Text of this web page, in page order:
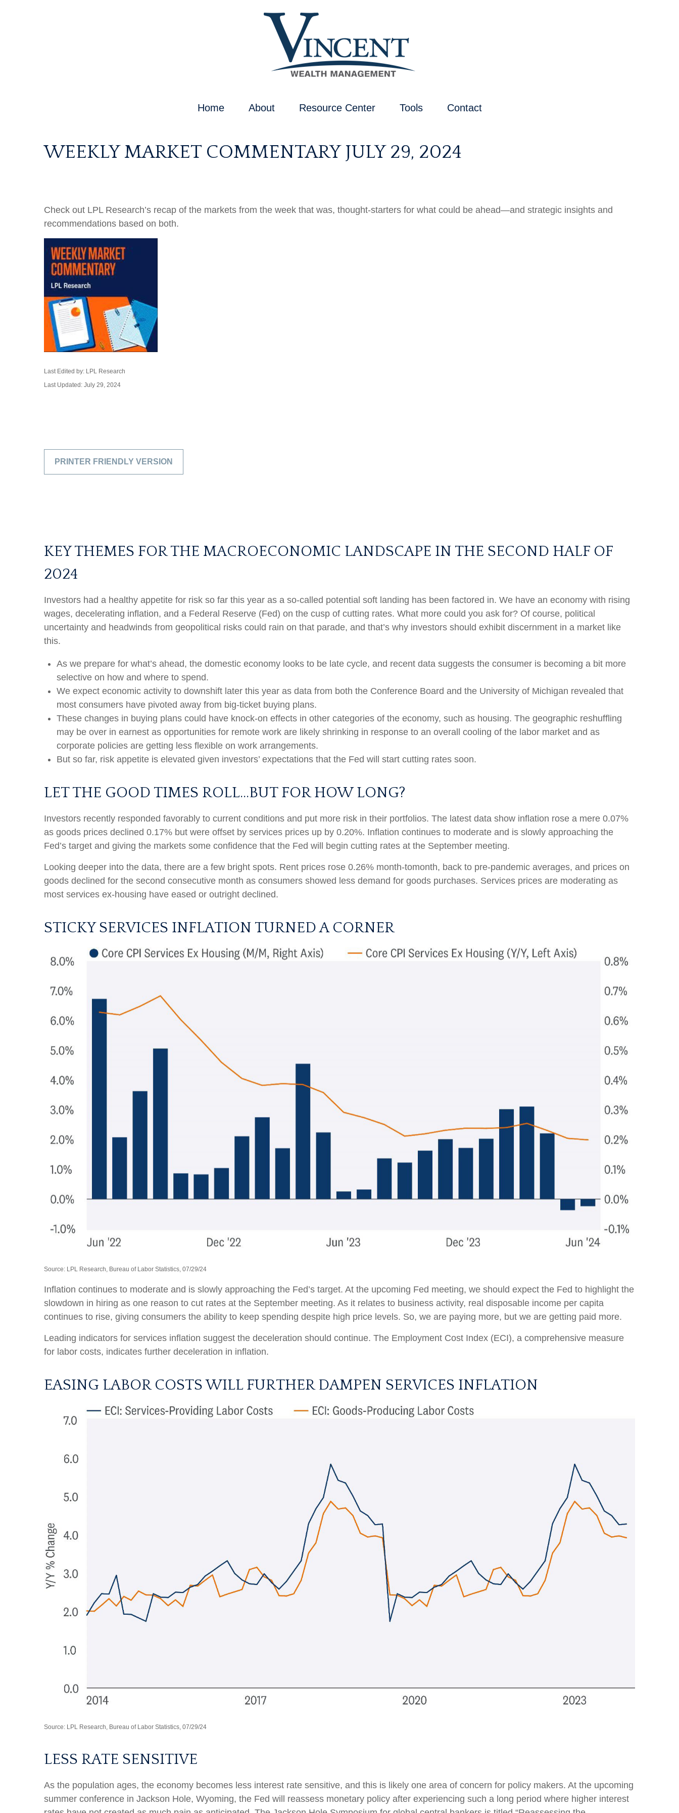
Home About Resource Center Tools Contact
WEEKLY MARKET COMMENTARY JULY 29, 2024
Check out LPL Research’s recap of the markets from the week that was, thought-starters for what could be ahead—and strategic insights and
recommendations based on both.
Last Edited by: LPL Research
Last Updated: July 29, 2024
PRINTER FRIENDLY VERSION
KEY THEMES FOR THE MACROECONOMIC LANDSCAPE IN THE SECOND HALF OF
2024
Investors had a healthy appetite for risk so far this year as a so-called potential soft landing has been factored in. We have an economy with rising
wages, decelerating inflation, and a Federal Reserve (Fed) on the cusp of cutting rates. What more could you ask for? Of course, political
uncertainty and headwinds from geopolitical risks could rain on that parade, and that’s why investors should exhibit discernment in a market like
this.
As we prepare for what’s ahead, the domestic economy looks to be late cycle, and recent data suggests the consumer is becoming a bit more
selective on how and where to spend.
We expect economic activity to downshift later this year as data from both the Conference Board and the University of Michigan revealed that
most consumers have pivoted away from big-ticket buying plans.
These changes in buying plans could have knock-on effects in other categories of the economy, such as housing. The geographic reshuffling
may be over in earnest as opportunities for remote work are likely shrinking in response to an overall cooling of the labor market and as
corporate policies are getting less flexible on work arrangements.
But so far, risk appetite is elevated given investors’ expectations that the Fed will start cutting rates soon.
LET THE GOOD TIMES ROLL…BUT FOR HOW LONG?
Investors recently responded favorably to current conditions and put more risk in their portfolios. The latest data show inflation rose a mere 0.07%
as goods prices declined 0.17% but were offset by services prices up by 0.20%. Inflation continues to moderate and is slowly approaching the
Fed’s target and giving the markets some confidence that the Fed will begin cutting rates at the September meeting.
Looking deeper into the data, there are a few bright spots. Rent prices rose 0.26% month-tomonth, back to pre-pandemic averages, and prices on
goods declined for the second consecutive month as consumers showed less demand for goods purchases. Services prices are moderating as
most services ex-housing have eased or outright declined.
STICKY SERVICES INFLATION TURNED A CORNER
Source: LPL Research, Bureau of Labor Statistics, 07/29/24
Inflation continues to moderate and is slowly approaching the Fed’s target. At the upcoming Fed meeting, we should expect the Fed to highlight the
slowdown in hiring as one reason to cut rates at the September meeting. As it relates to business activity, real disposable income per capita
continues to rise, giving consumers the ability to keep spending despite high price levels. So, we are paying more, but we are getting paid more.
Leading indicators for services inflation suggest the deceleration should continue. The Employment Cost Index (ECI), a comprehensive measure
for labor costs, indicates further deceleration in inflation.
EASING LABOR COSTS WILL FURTHER DAMPEN SERVICES INFLATION
Source: LPL Research, Bureau of Labor Statistics, 07/29/24
LESS RATE SENSITIVE
As the population ages, the economy becomes less interest rate sensitive, and this is likely one area of concern for policy makers. At the upcoming
summer conference in Jackson Hole, Wyoming, the Fed will reassess monetary policy after experiencing such a long period where higher interest